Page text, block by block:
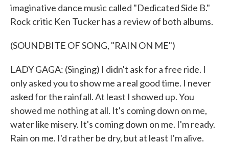
imaginative dance music called "Dedicated Side B."
Rock critic Ken Tucker has a review of both albums.
(SOUNDBITE OF SONG, "RAIN ON ME")
LADY GAGA: (Singing) I didn't ask for a free ride. I
only asked you to show me a real good time. I never
asked for the rainfall. At least I showed up. You
showed me nothing at all. It's coming down on me,
water like misery. It's coming down on me. I'm ready.
Rain on me. I'd rather be dry, but at least I'm alive.